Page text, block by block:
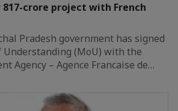
817-crore project with French
Pradesh government has signed
Understanding (MoU) with the
Agency – Agence Francaise de…